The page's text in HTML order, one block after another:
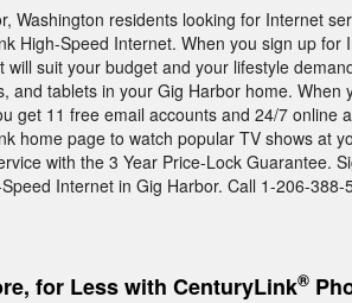
Washington residents looking for Internet
High-Speed Internet. When you sign up
will suit your budget and your lifestyle
and tablets in your Gig Harbor home.
get 11 free email accounts and 24/7 online
home page to watch popular TV shows at
with the 3 Year Price-Lock Guarantee.
Internet in Gig Harbor. Call 1-206-388-
for Less with CenturyLink®